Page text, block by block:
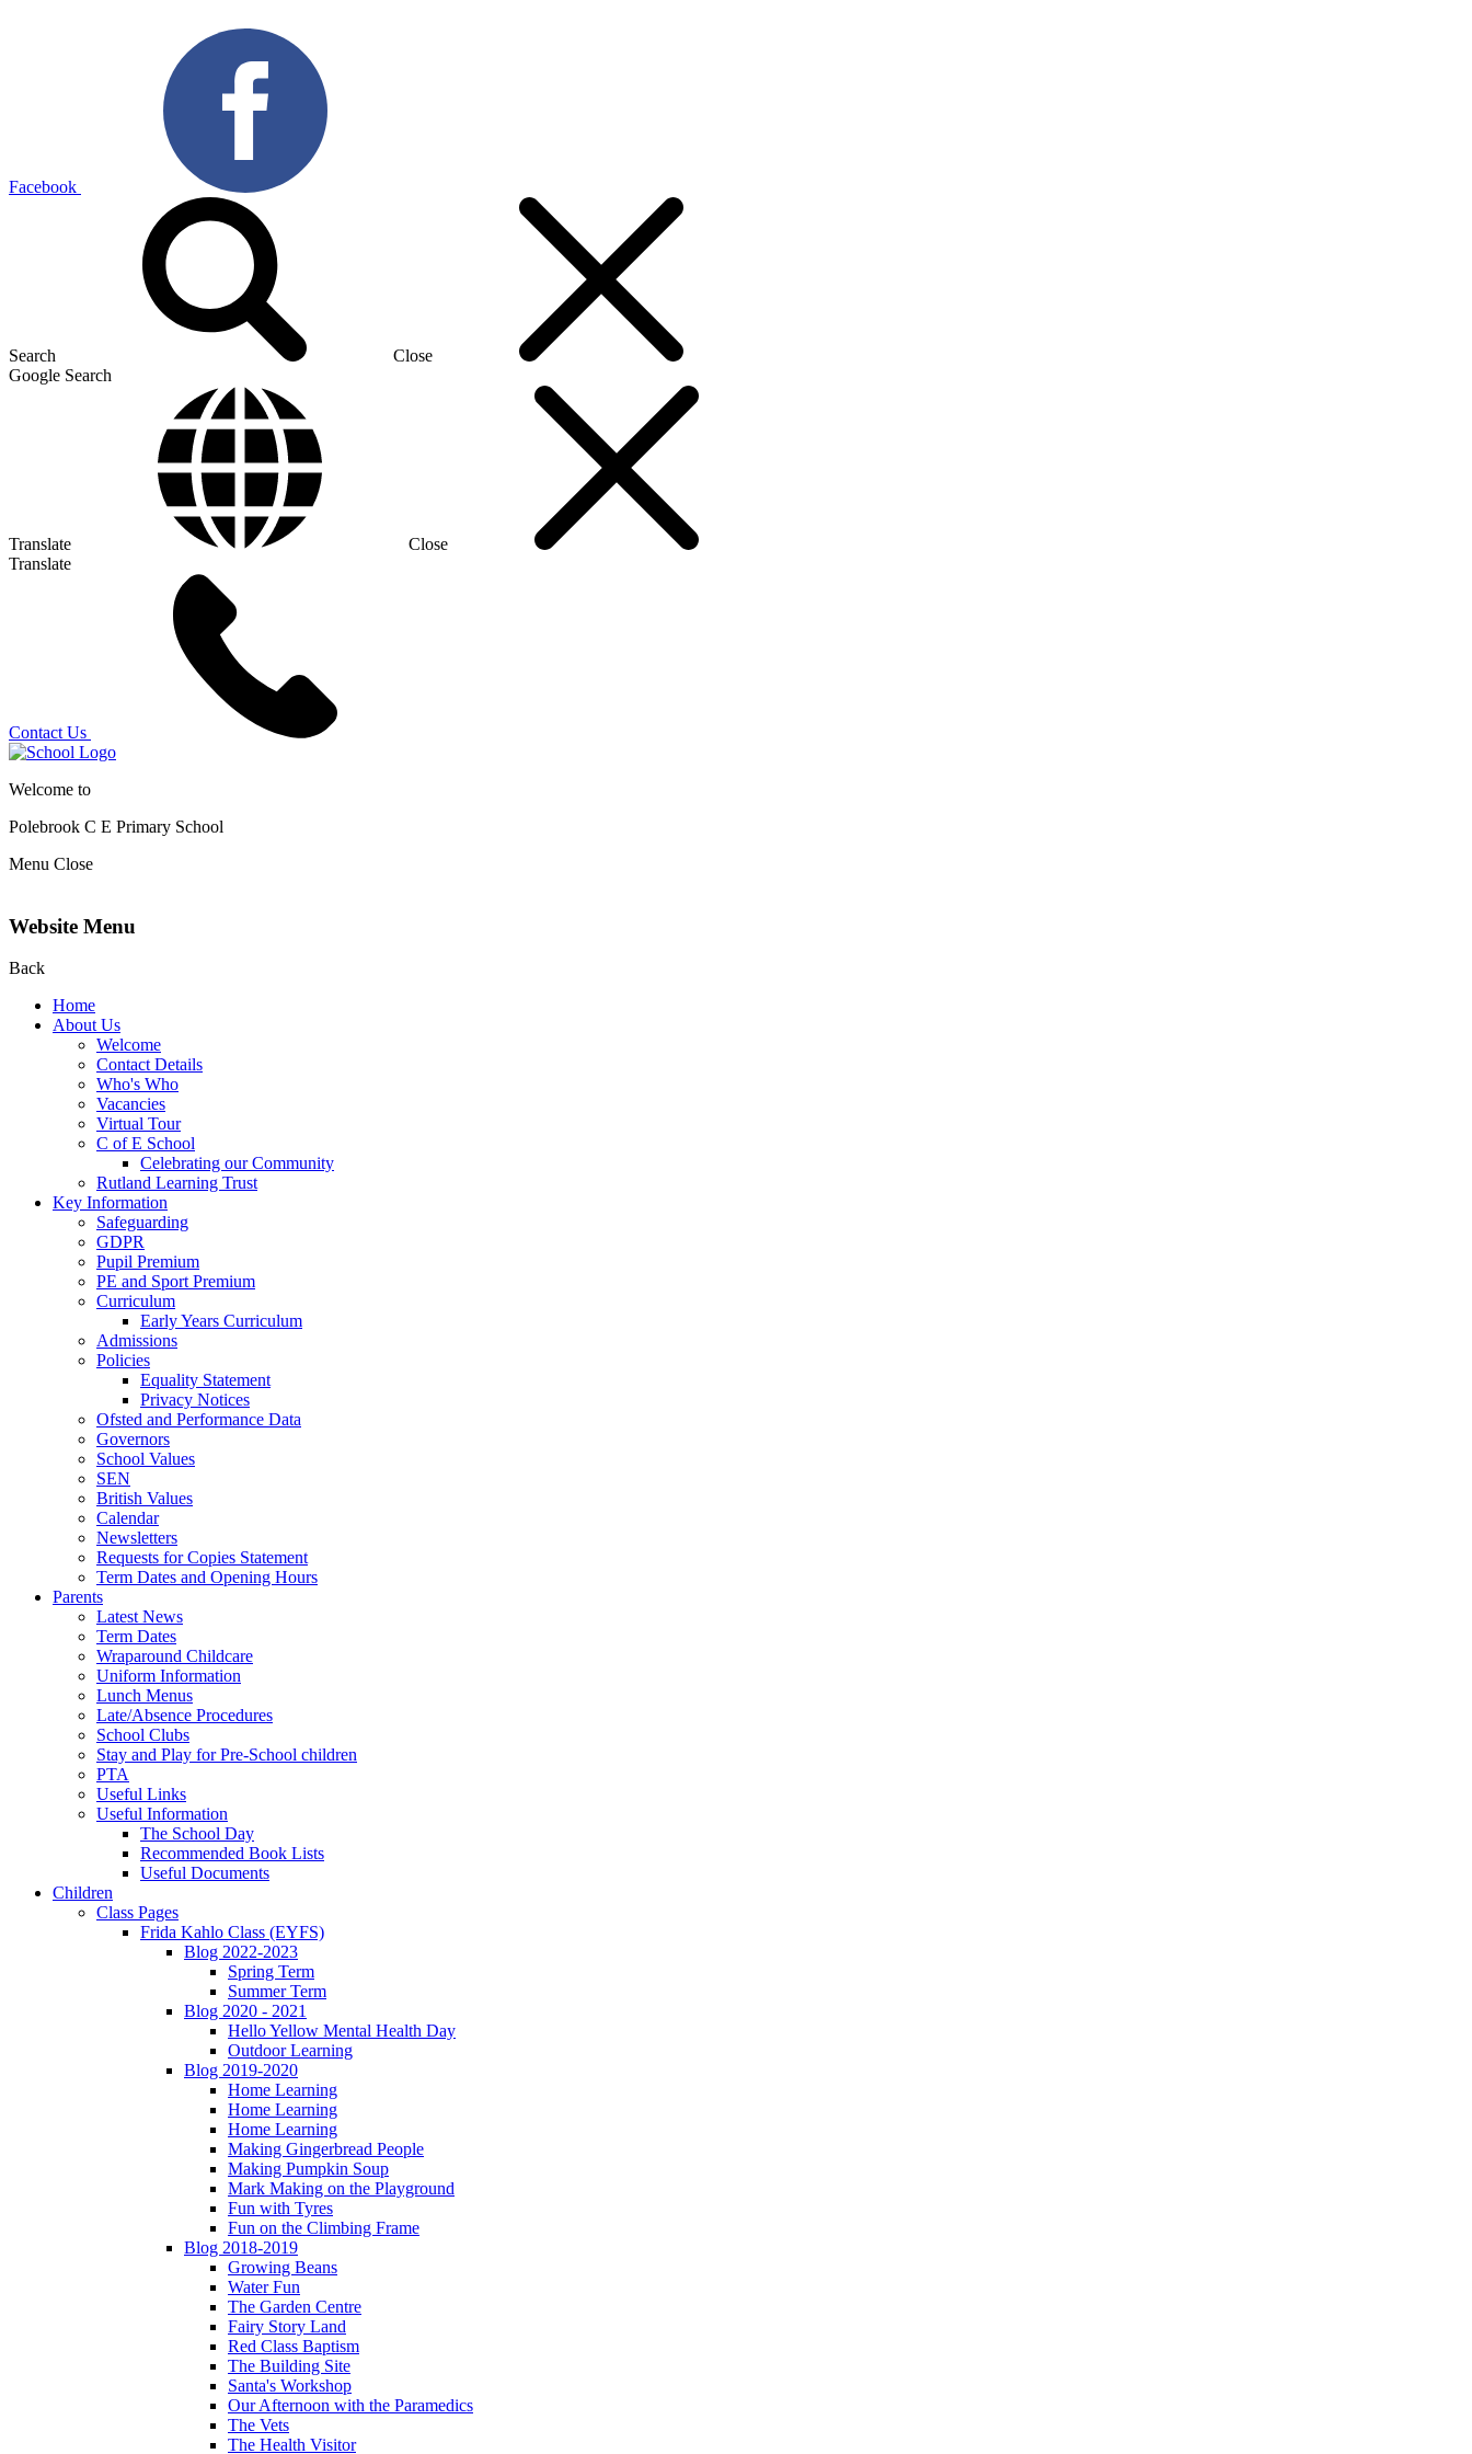
Facebook
Search
Close
Google Search
Translate
Close
Translate
Contact Us
Welcome to
Polebrook C E Primary School
Menu Close
Website Menu
Back
Home
About Us
Welcome
Contact Details
Who's Who
Vacancies
Virtual Tour
C of E School
Celebrating our Community
Rutland Learning Trust
Key Information
Safeguarding
GDPR
Pupil Premium
PE and Sport Premium
Curriculum
Early Years Curriculum
Admissions
Policies
Equality Statement
Privacy Notices
Ofsted and Performance Data
Governors
School Values
SEN
British Values
Calendar
Newsletters
Requests for Copies Statement
Term Dates and Opening Hours
Parents
Latest News
Term Dates
Wraparound Childcare
Uniform Information
Lunch Menus
Late/Absence Procedures
School Clubs
Stay and Play for Pre-School children
PTA
Useful Links
Useful Information
The School Day
Recommended Book Lists
Useful Documents
Children
Class Pages
Frida Kahlo Class (EYFS)
Blog 2022-2023
Spring Term
Summer Term
Blog 2020 - 2021
Hello Yellow Mental Health Day
Outdoor Learning
Blog 2019-2020
Home Learning
Home Learning
Home Learning
Making Gingerbread People
Making Pumpkin Soup
Mark Making on the Playground
Fun with Tyres
Fun on the Climbing Frame
Blog 2018-2019
Growing Beans
Water Fun
The Garden Centre
Fairy Story Land
Red Class Baptism
The Building Site
Santa's Workshop
Our Afternoon with the Paramedics
The Vets
The Health Visitor